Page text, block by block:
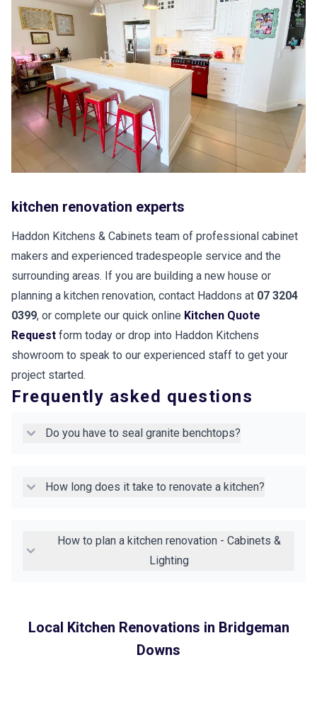
kitchen renovation experts
Haddon Kitchens & Cabinets team of professional cabinet
makers and experienced tradespeople service and the
surrounding areas. If you are building a new house or
planning a kitchen renovation, contact Haddons at 07 3204
0399, or complete our quick online Kitchen Quote
Request form today or drop into Haddon Kitchens
showroom to speak to our experienced staff to get your
project started.
Frequently asked questions
Do you have to seal granite benchtops?
How long does it take to renovate a kitchen?
How to plan a kitchen renovation - Cabinets &
Lighting
Local Kitchen Renovations in Bridgeman
Downs